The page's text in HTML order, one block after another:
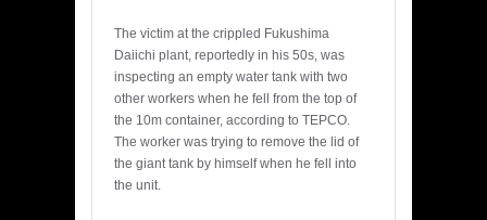
The victim at the crippled Fukushima
Daiichi plant, reportedly in his 50s, was
inspecting an empty water tank with two
other workers when he fell from the top of
the 10m container, according to TEPCO.
The worker was trying to remove the lid of
the giant tank by himself when he fell into
the unit.